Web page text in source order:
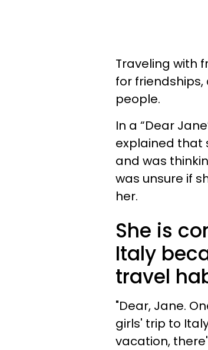
Traveling with
for
people.
In a “Dear
explained that
and was
was unsure if
her.
She is
Italy
travel
"Dear, Jane.
girls' trip to
vacation,